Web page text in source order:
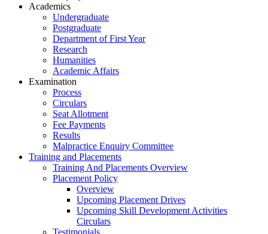
Academics
Undergraduate
Postgraduate
Department of First Year
Research
Humanities
Academic Affairs
Examination
Process
Circulars
Seat Allotment
Fee Payments
Results
Malpractice Enquiry Committee
Training and Placements
Training And Placements Overview
Placement Policy
Overview
Upcoming Placement Drives
Upcoming Skill Development Activities
Circulars
Testimonials